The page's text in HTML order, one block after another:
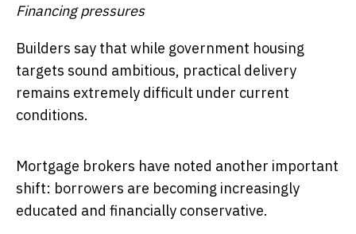
Financing pressures
Builders say that while government housing
targets sound ambitious, practical delivery
remains extremely difficult under current
conditions.
Mortgage brokers have noted another important
shift: borrowers are becoming increasingly
educated and financially conservative.